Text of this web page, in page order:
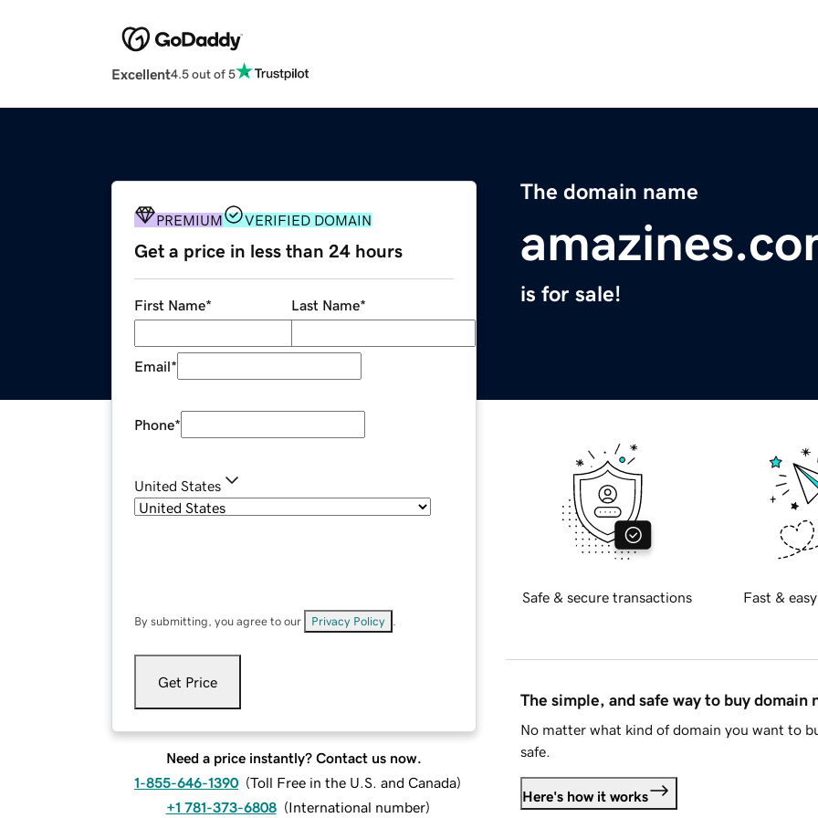
Excellent4.5 out of 5
The domain name
is for sale!
PREMIUM VERIFIED DOMAIN
Get a price in less than 24 hours
First Name* Last Name*
Email*
Phone*
United States
By submitting, you agree to our Privacy Policy
Get Price
Need a price instantly? Contact us now.
1-855-646-1390 (Toll Free in the U.S. and Canada)
+1 781-373-6808 (International number)
Safe & secure transactions Fast &
The simple, and safe way to buy domain
No matter what kind of domain you want to
safe.
Here's how it works